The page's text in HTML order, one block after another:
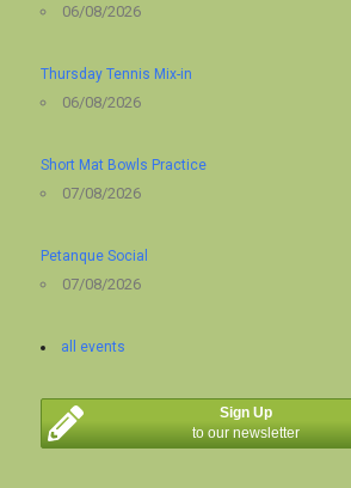
06/08/2026
Thursday Tennis Mix-in
06/08/2026
Short Mat Bowls Practice
07/08/2026
Petanque Social
07/08/2026
all events
Sign Up
to our newsletter